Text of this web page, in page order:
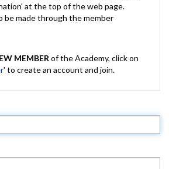
at the top of the web page.
be made through the member
MEMBER of the Academy, click on
' to create an account and join.